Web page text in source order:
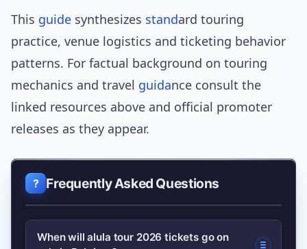
This guide synthesizes standard touring
practice, venue logistics and ticketing behavior
patterns. For factual background on touring
mechanics and travel guidance consult the
linked resources above and official promoter
releases as they appear.
Frequently Asked Questions
When will alula tour 2026 tickets go on